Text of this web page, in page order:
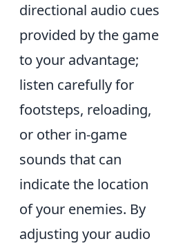
directional audio cues
provided by the game
to your advantage;
listen carefully for
footsteps, reloading,
or other in-game
sounds that can
indicate the location
of your enemies. By
adjusting your audio